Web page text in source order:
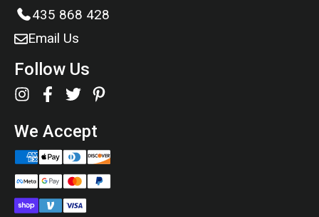
435 868 428
Email Us
Follow Us
We Accept